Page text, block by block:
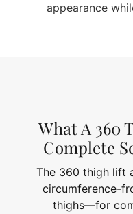
appearance
What A 360
Complete
The 360 thigh lift
circumference-
thighs—for